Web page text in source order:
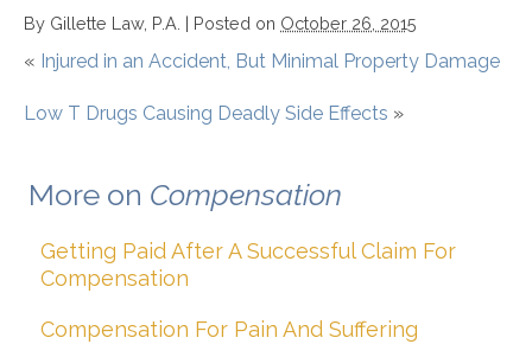
By Gillette Law, P.A. | Posted on October 26, 2015
« Injured in an Accident, But Minimal Property Damage
Low T Drugs Causing Deadly Side Effects »
More on Compensation
Getting Paid After A Successful Claim For
Compensation
Compensation For Pain And Suffering